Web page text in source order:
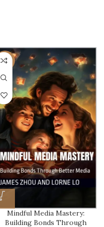
-17%
Mindful Media Mastery:
Building Bonds Through